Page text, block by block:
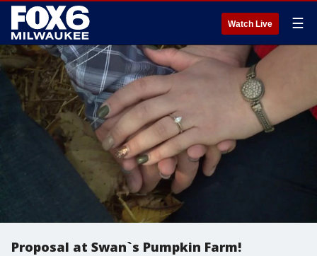
Watch Live ☰
Proposal at Swan`s Pumpkin Farm!